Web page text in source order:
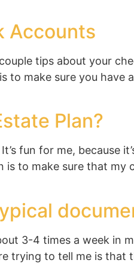
Accounts
tips about your
to make sure you have
Plan?
fun for me, because
to make sure that
3-4 times a week in
trying to tell me is that